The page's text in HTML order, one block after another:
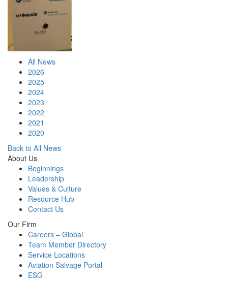
All News
2026
2025
2024
2023
2022
2021
2020
Back to All News
About Us
Beginnings
Leadership
Values & Culture
Resource Hub
Contact Us
Our Firm
Careers – Global
Team Member Directory
Service Locations
Aviation Salvage Portal
ESG